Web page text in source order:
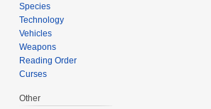
Species
Technology
Vehicles
Weapons
Reading Order
Curses
Other